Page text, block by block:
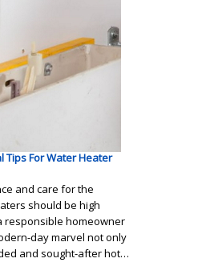
Tips For Water Heater
and care for the
should be high
responsible homeowner
day marvel not only
and sought-after hot…